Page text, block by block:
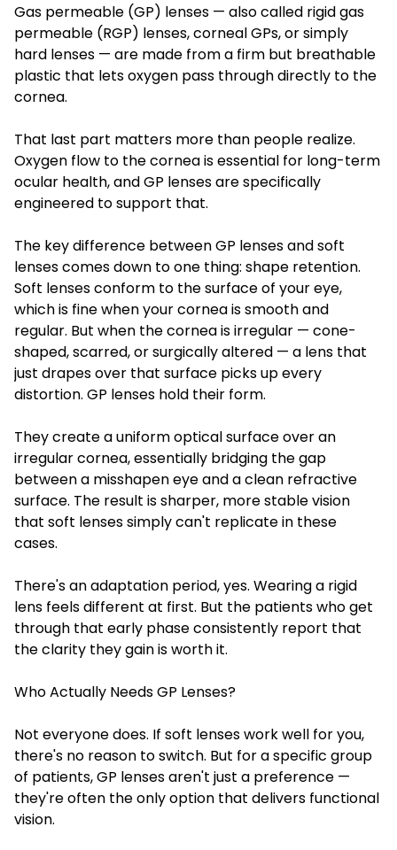
Gas permeable (GP) lenses — also called rigid gas
permeable (RGP) lenses, corneal GPs, or simply
hard lenses — are made from a firm but breathable
plastic that lets oxygen pass through directly to the
cornea.
That last part matters more than people realize.
Oxygen flow to the cornea is essential for long-term
ocular health, and GP lenses are specifically
engineered to support that.
The key difference between GP lenses and soft
lenses comes down to one thing: shape retention.
Soft lenses conform to the surface of your eye,
which is fine when your cornea is smooth and
regular. But when the cornea is irregular — cone-
shaped, scarred, or surgically altered — a lens that
just drapes over that surface picks up every
distortion. GP lenses hold their form.
They create a uniform optical surface over an
irregular cornea, essentially bridging the gap
between a misshapen eye and a clean refractive
surface. The result is sharper, more stable vision
that soft lenses simply can't replicate in these
cases.
There's an adaptation period, yes. Wearing a rigid
lens feels different at first. But the patients who get
through that early phase consistently report that
the clarity they gain is worth it.
Who Actually Needs GP Lenses?
Not everyone does. If soft lenses work well for you,
there's no reason to switch. But for a specific group
of patients, GP lenses aren't just a preference —
they're often the only option that delivers functional
vision.